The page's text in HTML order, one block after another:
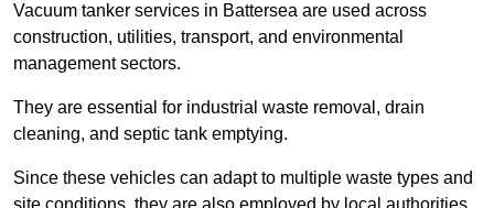
Vacuum tanker services in Battersea are used across
construction, utilities, transport, and environmental
management sectors.
They are essential for industrial waste removal, drain
cleaning, and septic tank emptying.
Since these vehicles can adapt to multiple waste types and